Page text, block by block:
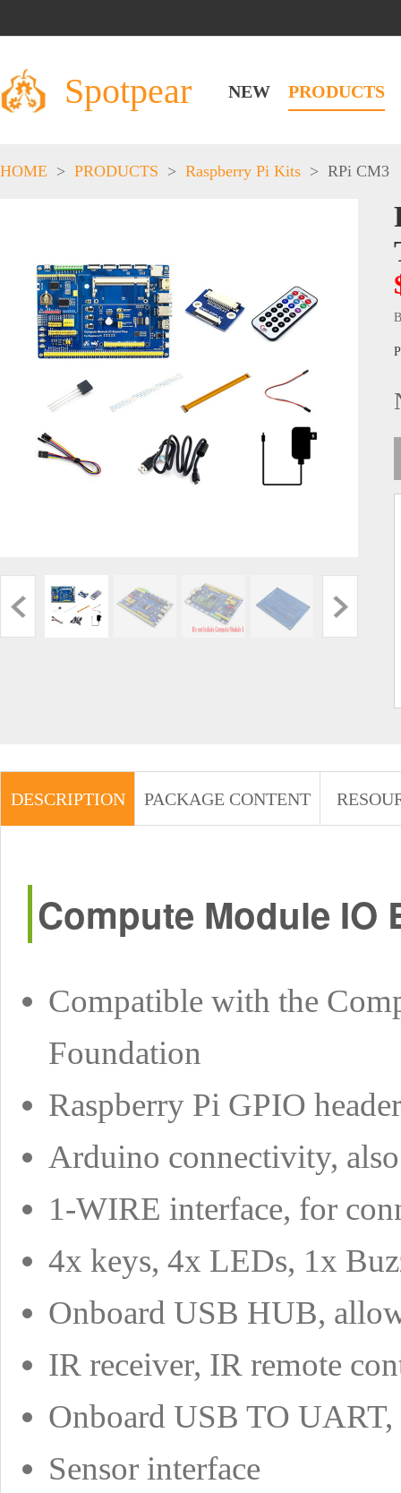
Spotpear NEW PRODUCTS
HOME > PRODUCTS > Raspberry Pi Kits > RPi CM3
DESCRIPTION PACKAGE CONTENT
Compute Module IO
Compatible with the
Foundation
Raspberry Pi GPIO
Arduino connectivity,
1-WIRE interface, for
4x keys, 4x LEDs, 1x
Onboard USB HUB,
IR receiver, IR remote
Onboard USB TO
Sensor interface